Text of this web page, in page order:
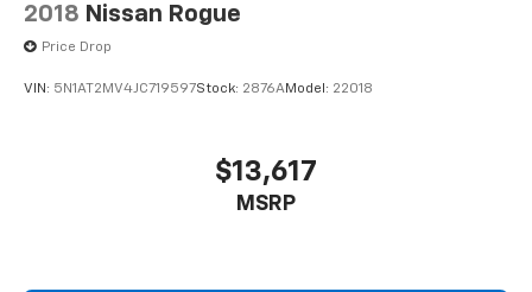
2018 Nissan Rogue
Price Drop
VIN: 5N1AT2MV4JC719597Stock: 2876AModel: 22018
$13,617
MSRP